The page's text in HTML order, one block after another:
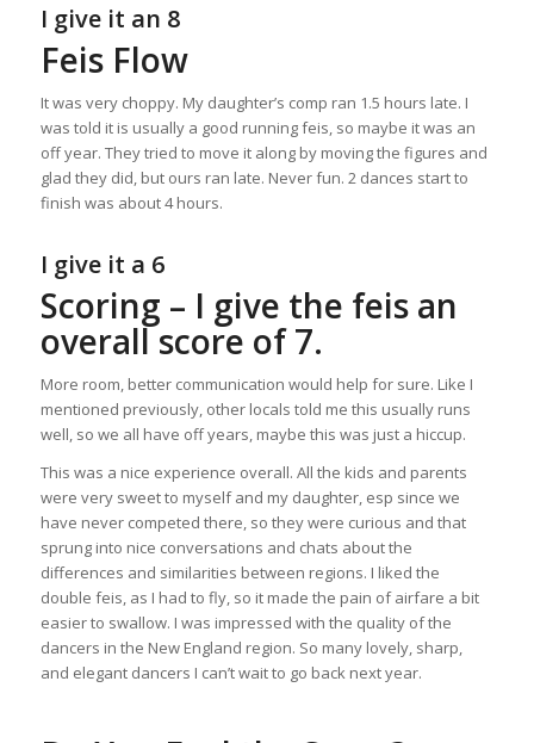
I give it an 8
Feis Flow
It was very choppy. My daughter’s comp ran 1.5 hours late. I
was told it is usually a good running feis, so maybe it was an
off year. They tried to move it along by moving the figures and
glad they did, but ours ran late. Never fun. 2 dances start to
finish was about 4 hours.
I give it a 6
Scoring – I give the feis an
overall score of 7.
More room, better communication would help for sure. Like I
mentioned previously, other locals told me this usually runs
well, so we all have off years, maybe this was just a hiccup.
This was a nice experience overall. All the kids and parents
were very sweet to myself and my daughter, esp since we
have never competed there, so they were curious and that
sprung into nice conversations and chats about the
differences and similarities between regions. I liked the
double feis, as I had to fly, so it made the pain of airfare a bit
easier to swallow. I was impressed with the quality of the
dancers in the New England region. So many lovely, sharp,
and elegant dancers I can’t wait to go back next year.